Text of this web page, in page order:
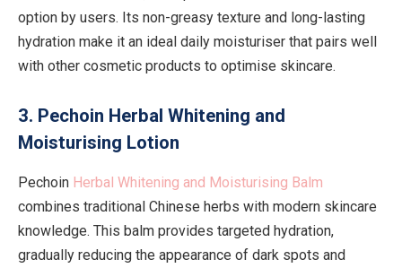
option by users. Its non-greasy texture and long-lasting
hydration make it an ideal daily moisturiser that pairs well
with other cosmetic products to optimise skincare.
3. Pechoin Herbal Whitening and
Moisturising Lotion
Pechoin Herbal Whitening and Moisturising Balm
combines traditional Chinese herbs with modern skincare
knowledge. This balm provides targeted hydration,
gradually reducing the appearance of dark spots and